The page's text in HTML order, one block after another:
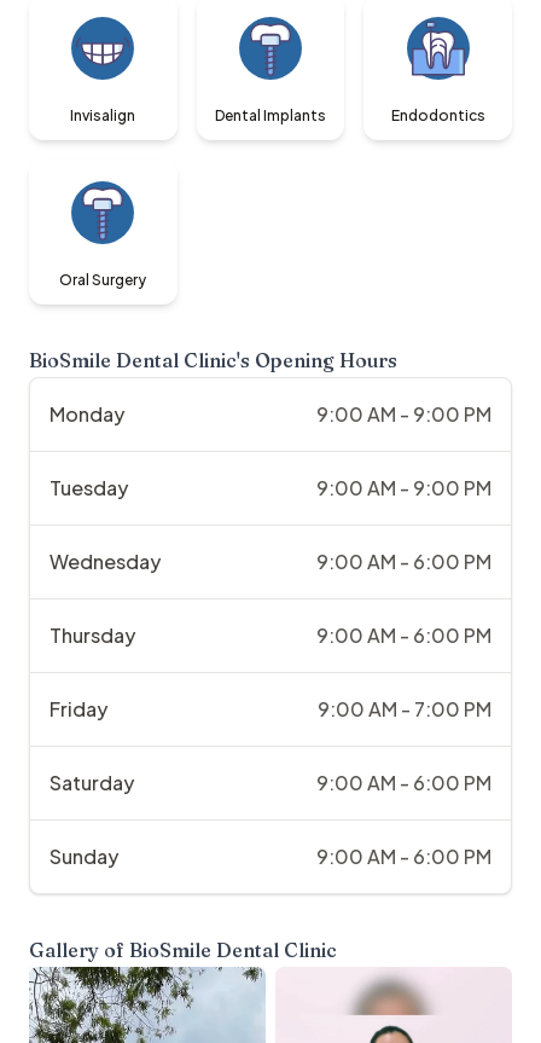
Invisalign Dental Implants Endodontics
Oral Surgery
BioSmile Dental Clinic's Opening Hours
Monday 9:00 AM - 9:00 PM
Tuesday 9:00 AM - 9:00 PM
Wednesday 9:00 AM - 6:00 PM
Thursday 9:00 AM - 6:00 PM
Friday 9:00 AM - 7:00 PM
Saturday 9:00 AM - 6:00 PM
Sunday 9:00 AM - 6:00 PM
Gallery of BioSmile Dental Clinic